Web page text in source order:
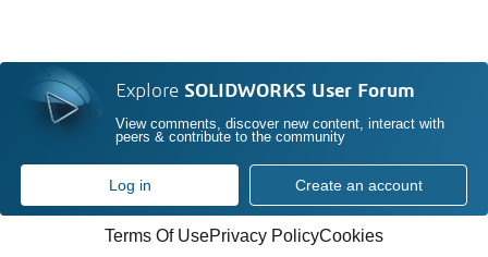
Explore SOLIDWORKS User Forum
View comments, discover new content, interact with
peers & contribute to the community
Log in Create an account
Terms Of UsePrivacy PolicyCookies